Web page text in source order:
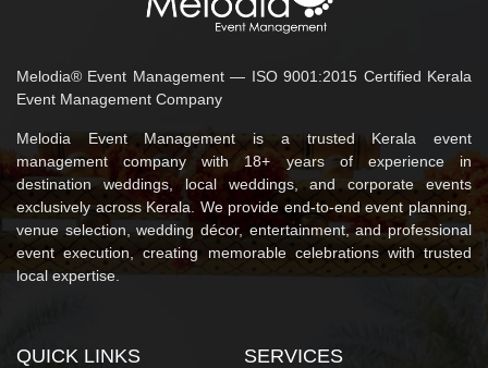
Melodia® Event Management — ISO 9001:2015 Certified Kerala
Event Management Company
Melodia Event Management is a trusted Kerala event
management company with 18+ years of experience in
destination weddings, local weddings, and corporate events
exclusively across Kerala. We provide end-to-end event planning,
venue selection, wedding décor, entertainment, and professional
event execution, creating memorable celebrations with trusted
local expertise.
QUICK LINKS SERVICES